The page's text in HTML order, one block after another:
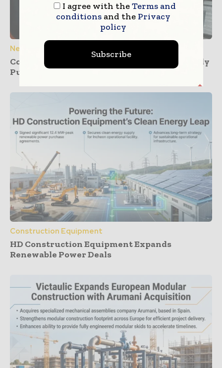
News
Construction Dashboards That Prevent Buddy
Punching Across Multiple Job Sites
Construction Equipment
HD Construction Equipment Expands
Renewable Power Deals
I agree with theTerms and
conditionsand the Privacy
policy
Subscribe